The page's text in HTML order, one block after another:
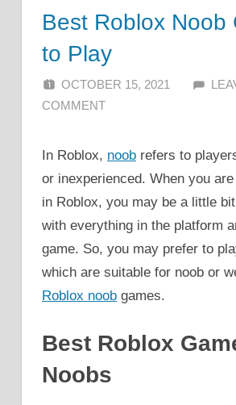
Best Roblox Noob
to Play
OCTOBER 15, 2021
COMMENT
In Roblox, noob refers to
or inexperienced. When you
in Roblox, you may be a little
with everything in the platform
game. So, you may prefer to
which are suitable for noob or
Roblox noob games.
Best Roblox
Noobs